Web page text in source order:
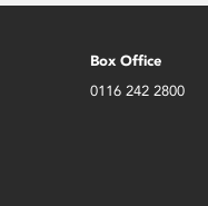
Box Office
0116 242 2800